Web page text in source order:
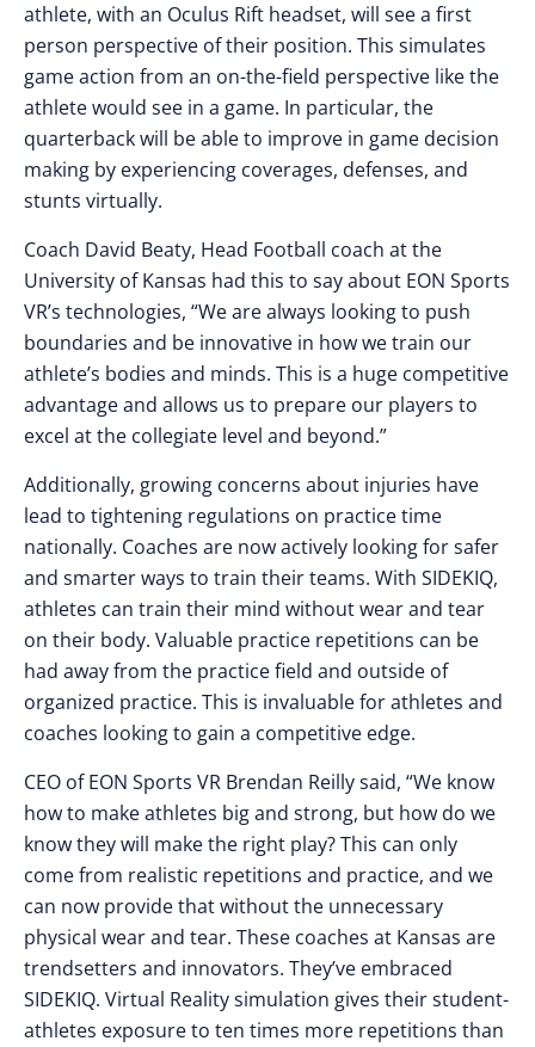
athlete, with an Oculus Rift headset, will see a first
person perspective of their position. This simulates
game action from an on-the-field perspective like the
athlete would see in a game. In particular, the
quarterback will be able to improve in game decision
making by experiencing coverages, defenses, and
stunts virtually.
Coach David Beaty, Head Football coach at the
University of Kansas had this to say about EON Sports
VR’s technologies, “We are always looking to push
boundaries and be innovative in how we train our
athlete’s bodies and minds. This is a huge competitive
advantage and allows us to prepare our players to
excel at the collegiate level and beyond.”
Additionally, growing concerns about injuries have
lead to tightening regulations on practice time
nationally. Coaches are now actively looking for safer
and smarter ways to train their teams. With SIDEKIQ,
athletes can train their mind without wear and tear
on their body. Valuable practice repetitions can be
had away from the practice field and outside of
organized practice. This is invaluable for athletes and
coaches looking to gain a competitive edge.
CEO of EON Sports VR Brendan Reilly said, “We know
how to make athletes big and strong, but how do we
know they will make the right play? This can only
come from realistic repetitions and practice, and we
can now provide that without the unnecessary
physical wear and tear. These coaches at Kansas are
trendsetters and innovators. They’ve embraced
SIDEKIQ. Virtual Reality simulation gives their student-
athletes exposure to ten times more repetitions than